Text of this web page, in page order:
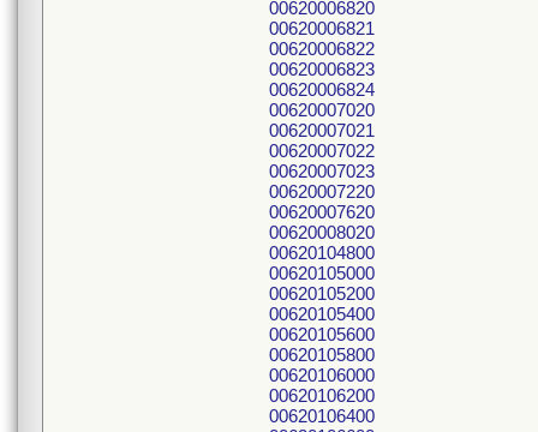
00620006820
00620006821
00620006822
00620006823
00620006824
00620007020
00620007021
00620007022
00620007023
00620007220
00620007620
00620008020
00620104800
00620105000
00620105200
00620105400
00620105600
00620105800
00620106000
00620106200
00620106400